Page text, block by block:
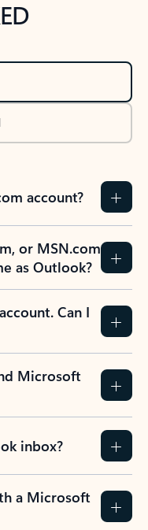
account?
or MSN.com
as Outlook?
Can I
Microsoft
inbox?
a Microsoft